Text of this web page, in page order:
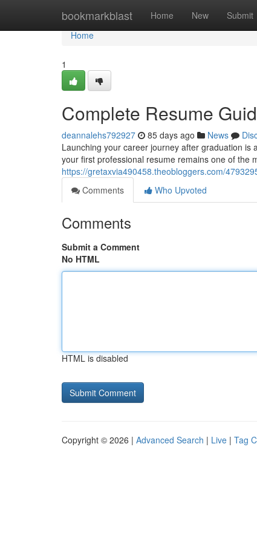
bookmarkblast Home New Submit
Home
Home
1
Complete Resume
deannalehs792927 85 days ago News
Launching your career journey after graduation
your first professional resume remains one of the
https://gretaxvia490458.theobloggers.com/
Comments
Who Upvoted
Comments
Submit a Comment
No HTML
HTML is disabled
Copyright © 2026 | Advanced Search | Live | Tag